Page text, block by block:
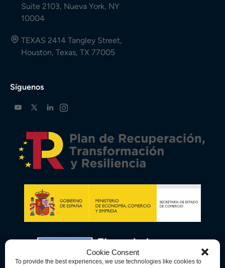
Cookie Consent
To provide the best experiences, we use technologies like cookies to
Suite 2103, Nueva York, NY
10004
TEXAS 2414 Tangley Street,
Houston, Texas, TX 77005
Síguenos